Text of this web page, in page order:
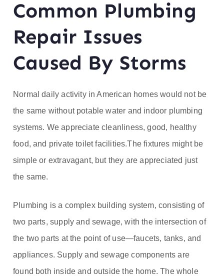
ofe
He
at
Common Plumbing
Repair Issues
Caused By Storms
Normal daily activity in American homes would not be
the same without potable water and indoor plumbing
systems. We appreciate cleanliness, good, healthy
food, and private toilet facilities.The fixtures might be
simple or extravagant, but they are appreciated just
the same.
Plumbing is a complex building system, consisting of
two parts, supply and sewage, with the intersection of
the two parts at the point of use—faucets, tanks, and
appliances. Supply and sewage components are
found both inside and outside the home. The whole